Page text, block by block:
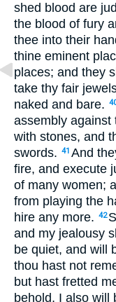
shed blood are
the blood of fury
thee into their
thine eminent
places; and they
take thy fair
naked and bare.
assembly against
with stones, and
swords. 41 And
fire, and execute
of many women;
from playing the
hire any more. 42
and my jealousy
be quiet, and will
thou hast not
but hast fretted
behold, I also will